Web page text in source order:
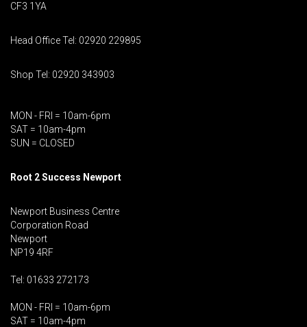
CF3 1YA
Head Office Tel: 02920 229895
Shop Tel: 02920 343903
MON - FRI = 10am-6pm
SAT = 10am-4pm
SUN = CLOSED
Root 2 Success Newport
Newport Business Centre
Corporation Road
Newport
NP19 4RF
Tel: 01633 272173
MON - FRI = 10am-6pm
SAT = 10am-4pm